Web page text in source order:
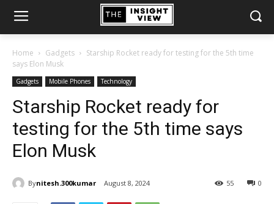
Home Gadgets
Starship Rocket ready for testing for the 5th time
says Elon Musk
Gadgets Mobile Phones Technology
Starship Rocket ready for
testing for the 5th time says
Elon Musk
Bynitesh.300kumar August 8, 2024 0
55